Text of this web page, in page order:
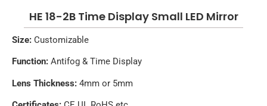
HE 18-2B Time Display Small LED Mirror
Size: Customizable
Function: Antifog & Time Display
Lens Thickness: 4mm or 5mm